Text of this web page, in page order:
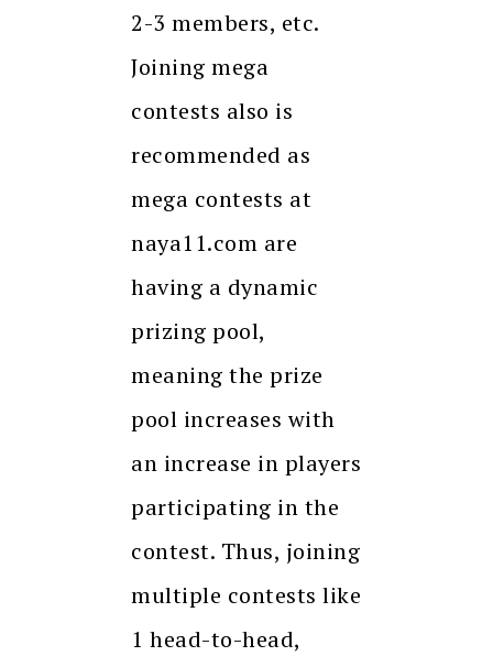
2-3 members, etc.
Joining mega
contests also is
recommended as
mega contests at
naya11.com are
having a dynamic
prizing pool,
meaning the prize
pool increases with
an increase in players
participating in the
contest. Thus, joining
multiple contests like
1 head-to-head,